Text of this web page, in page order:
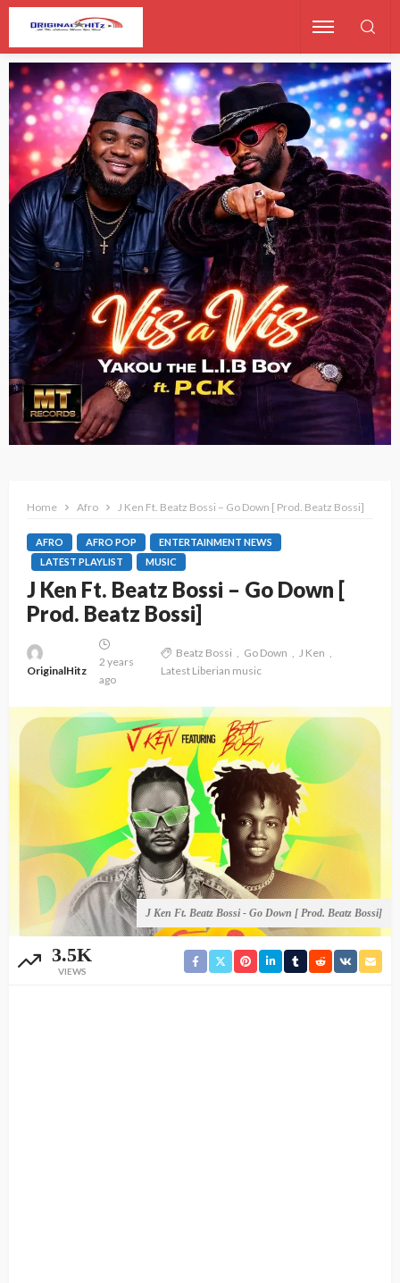
Home Afro J Ken Ft. Beatz Bossi – Go Down [ Prod. Beatz Bossi]
AFRO AFRO POP
ENTERTAINMENT NEWS
LATEST PLAYLIST
MUSIC
J Ken Ft. Beatz Bossi – Go Down [
Prod. Beatz Bossi]
OriginalHitz
2 years
ago
Beatz Bossi Go Down
J Ken
Latest Liberian music
J Ken Ft. Beatz Bossi - Go Down [ Prod. Beatz Bossi]
3.5K
VIEWS